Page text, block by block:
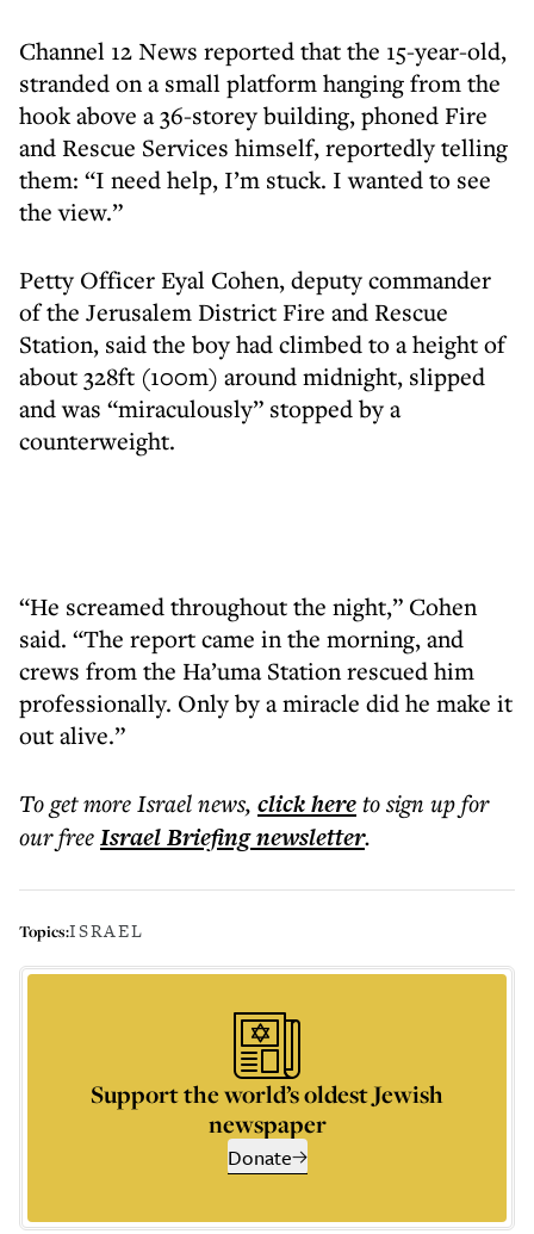
Channel 12 News reported that the 15-year-old,
stranded on a small platform hanging from the
hook above a 36-storey building, phoned Fire
and Rescue Services himself, reportedly telling
them: “I need help, I’m stuck. I wanted to see
the view.”
Petty Officer Eyal Cohen, deputy commander
of the Jerusalem District Fire and Rescue
Station, said the boy had climbed to a height of
about 328ft (100m) around midnight, slipped
and was “miraculously” stopped by a
counterweight.
“He screamed throughout the night,” Cohen
said. “The report came in the morning, and
crews from the Ha’uma Station rescued him
professionally. Only by a miracle did he make it
out alive.”
To get moreIsrael news, click hereto sign up for
our freeIsrael Briefingnewsletter.
Topics:ISRAEL
Support the world’s oldest Jewish
newspaper
Donate